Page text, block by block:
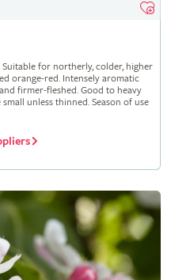
for northerly, colder, higher
orange-red. Intensely aromatic
firmer-fleshed. Good to heavy
unless thinned. Season of use